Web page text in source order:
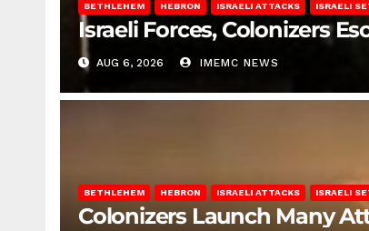
BETHLEHEM HEBRON ISRAELI ATTACKS ISRAELI
Israeli Forces, Colonizers
AUG 6, 2026 IMEMC NEWS
BETHLEHEM HEBRON ISRAELI ATTACKS ISRAELI
Colonizers Launch Many